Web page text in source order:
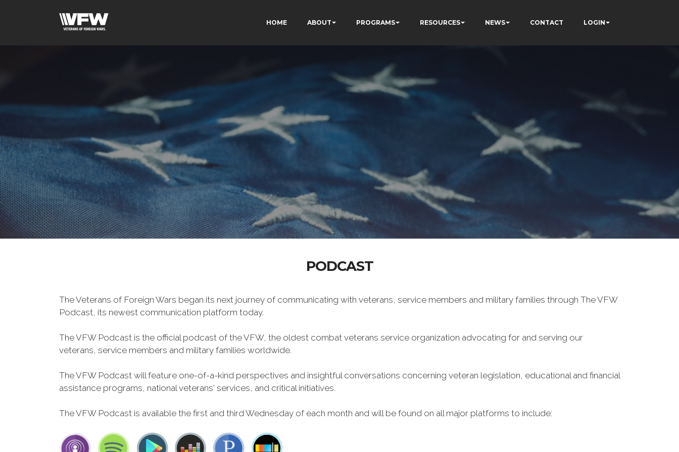
HOME ABOUT PROGRAMS RESOURCES NEWS CONTACT LOGIN
PODCAST
The Veterans of Foreign Wars began its next journey of communicating with veterans, service members and military families through The VFW
Podcast, its newest communication platform today.
The VFW Podcast is the official podcast of the VFW, the oldest combat veterans service organization advocating for and serving our
veterans, service members and military families worldwide.
The VFW Podcast will feature one-of-a-kind perspectives and insightful conversations concerning veteran legislation, educational and financial
assistance programs, national veterans' services, and critical initiatives.
The VFW Podcast is available the first and third Wednesday of each month and will be found on all major platforms to include: